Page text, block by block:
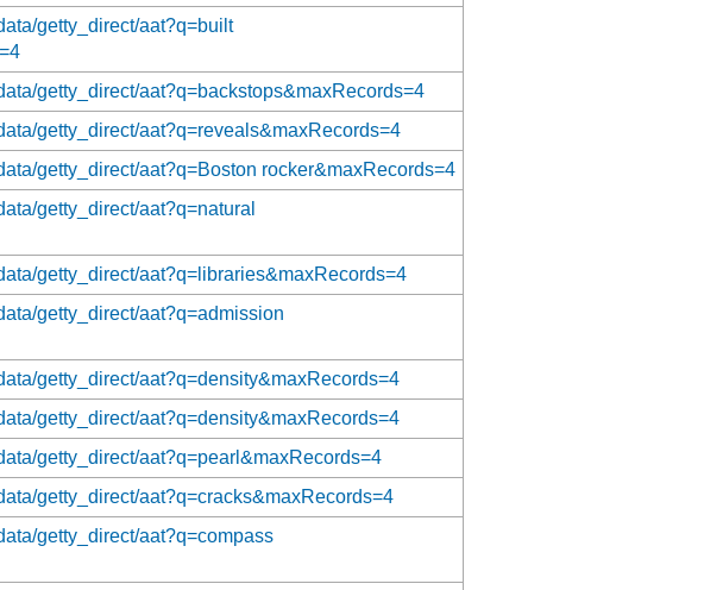
getty_direct/aat?q=built
getty_direct/aat?q=backstops&maxRecords=4
getty_direct/aat?q=reveals&maxRecords=4
getty_direct/aat?q=Boston rocker&maxRecords=4
getty_direct/aat?q=natural
getty_direct/aat?q=libraries&maxRecords=4
getty_direct/aat?q=admission
getty_direct/aat?q=density&maxRecords=4
getty_direct/aat?q=density&maxRecords=4
getty_direct/aat?q=pearl&maxRecords=4
getty_direct/aat?q=cracks&maxRecords=4
getty_direct/aat?q=compass